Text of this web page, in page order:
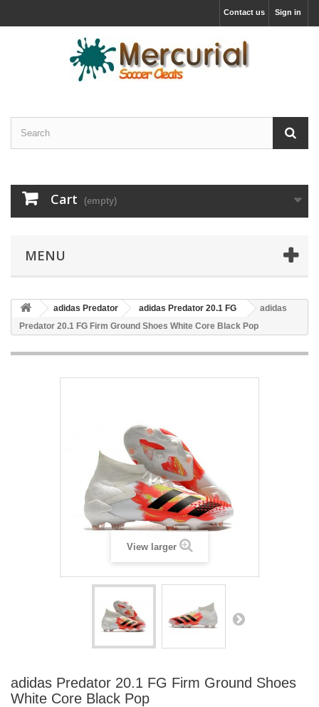
Sign in
Contact us
Cart (empty)
MENU
adidas Predator adidas Predator 20.1 FG
adidas
Predator 20.1 FG Firm Ground Shoes White Core Black Pop
View larger
adidas Predator 20.1 FG Firm Ground Shoes
White Core Black Pop